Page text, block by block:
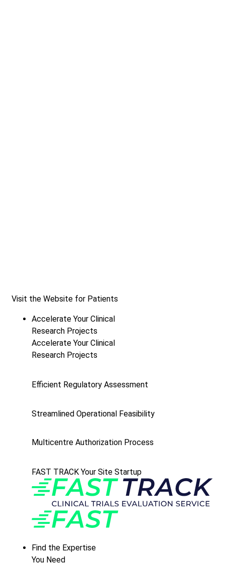
Visit the Website for Patients
Accelerate Your Clinical
Research Projects
Accelerate Your Clinical
Research Projects
Efficient Regulatory Assessment
Streamlined Operational Feasibility
Multicentre Authorization Process
FAST TRACK Your Site Startup
Find the Expertise
You Need